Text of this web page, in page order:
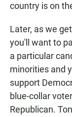
country is on
Later, as we
you'll want to
a particular
minorities and
support
blue-collar
Republican.